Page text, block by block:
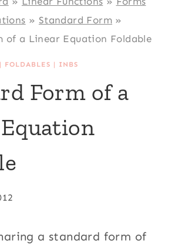
» Standard Form »
of a Linear Equation Foldable
| FOLDABLES | INBS
Form of a
a standard form of